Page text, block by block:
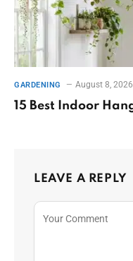
GARDENING August 8, 2026
15 Best Indoor
LEAVE A REPLY